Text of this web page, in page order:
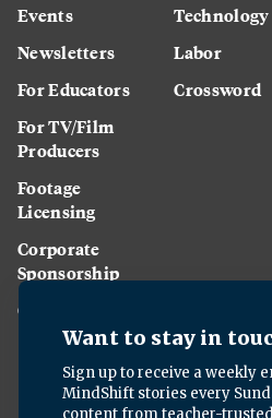
Events
Newsletters
For Educators
For TV/Film
Producers
Footage
Licensing
Corporate
Sponsorship
Careers
Technology
Labor
Crossword